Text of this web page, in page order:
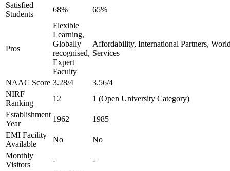
Satisfied
Students
68% 65%
Pros
Flexible
Learning,
Globally
recognised,
Expert
Faculty
Affordability, International Partners,
Services
NAAC Score 3.28/4
3.56/4
NIRF
Ranking
12
1 (Open University Category)
Establishment
Year
1962
1985
EMI Facility
Available
No
No
Monthly
Visitors
- -